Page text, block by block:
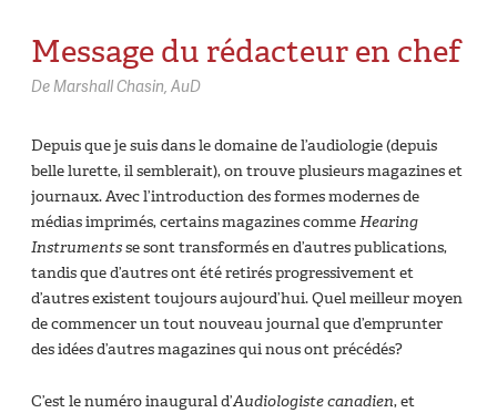
Message du rédacteur en chef
De Marshall Chasin, AuD
Depuis que je suis dans le domaine de l’audiologie (depuis
belle lurette, il semblerait), on trouve plusieurs magazines et
journaux. Avec l’introduction des formes modernes de
médias imprimés, certains magazines commeHearing
Instrumentsse sont transformés en d’autres publications,
tandis que d’autres ont été retirés progressivement et
d’autres existent toujours aujourd’hui. Quel meilleur moyen
de commencer un tout nouveau journal que d’emprunter
des idées d’autres magazines qui nous ont précédés?
C’est le numéro inaugural d’Audiologiste canadien, et